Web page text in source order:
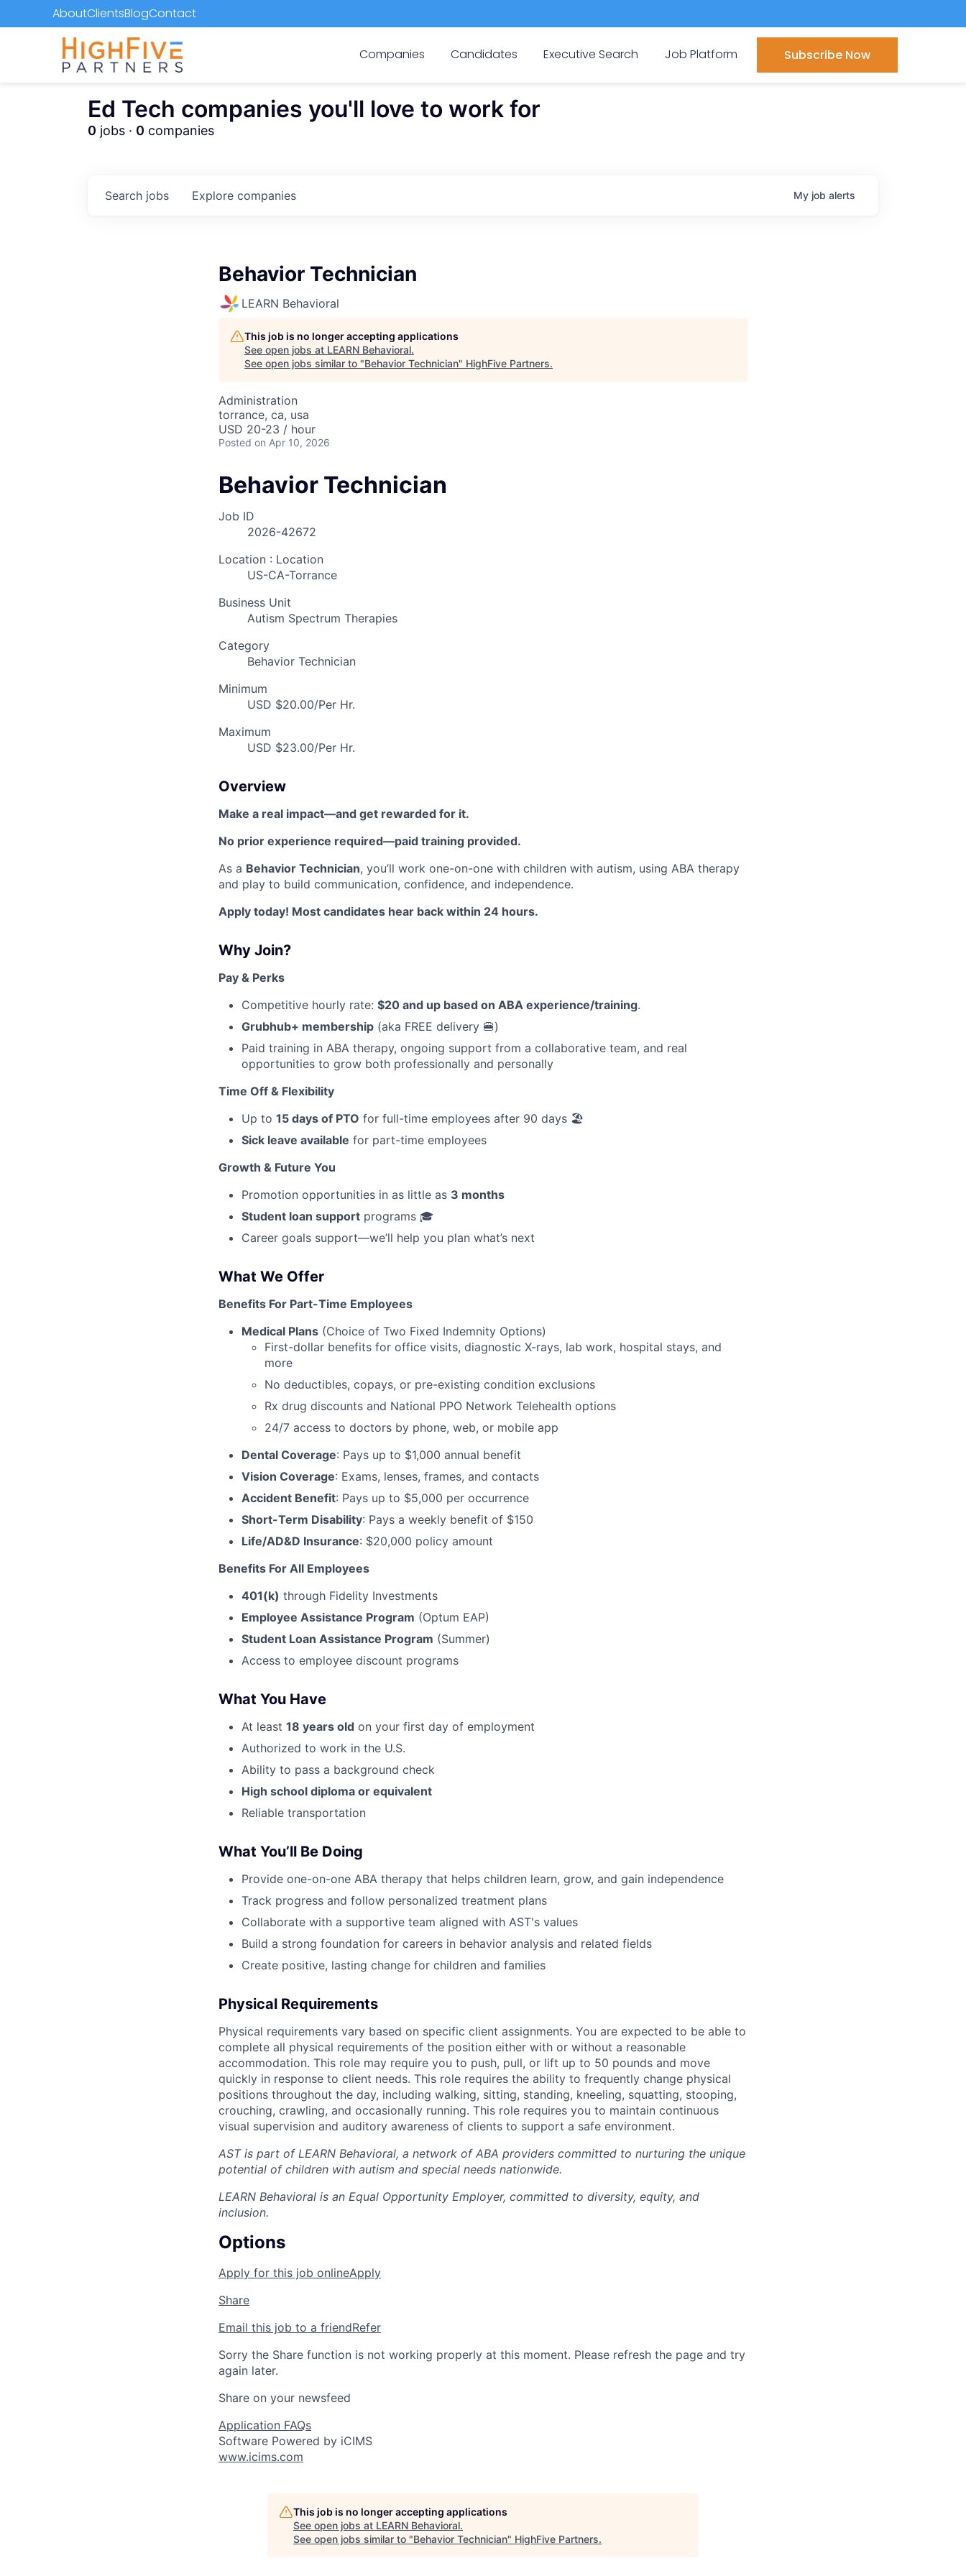
AboutClientsBlogContact
Companies Candidates Executive Search Job Platform Subscribe Now
Ed Tech companies you'll love to work for
0 jobs · 0 companies
Search jobs Explore companies My job alerts
Behavior Technician
LEARN Behavioral
This job is no longer accepting applications
See open jobs at LEARN Behavioral.
See open jobs similar to "Behavior Technician" HighFive Partners.
Administration
torrance, ca, usa
USD 20-23 / hour
Posted on Apr 10, 2026
Behavior Technician
Job ID
2026-42672
Location : Location
US-CA-Torrance
Business Unit
Autism Spectrum Therapies
Category
Behavior Technician
Minimum
USD $20.00/Per Hr.
Maximum
USD $23.00/Per Hr.
Overview
Make a real impact—and get rewarded for it.
No prior experience required—paid training provided.
As a Behavior Technician, you’ll work one-on-one with children with autism, using ABA therapy
and play to build communication, confidence, and independence.
Apply today! Most candidates hear back within 24 hours.
Why Join?
Pay & Perks
Competitive hourly rate: $20 and up based on ABA experience/training.
Grubhub+ membership (aka FREE delivery 🍔)
Paid training in ABA therapy, ongoing support from a collaborative team, and real
opportunities to grow both professionally and personally
Time Off & Flexibility
Up to 15 days of PTO for full-time employees after 90 days 🏖️
Sick leave available for part-time employees
Growth & Future You
Promotion opportunities in as little as 3 months
Student loan support programs 🎓
Career goals support—we’ll help you plan what’s next
What We Offer
Benefits For Part-Time Employees
Medical Plans (Choice of Two Fixed Indemnity Options)
First-dollar benefits for office visits, diagnostic X-rays, lab work, hospital stays, and
more
No deductibles, copays, or pre-existing condition exclusions
Rx drug discounts and National PPO Network Telehealth options
24/7 access to doctors by phone, web, or mobile app
Dental Coverage: Pays up to $1,000 annual benefit
Vision Coverage: Exams, lenses, frames, and contacts
Accident Benefit: Pays up to $5,000 per occurrence
Short-Term Disability: Pays a weekly benefit of $150
Life/AD&D Insurance: $20,000 policy amount
Benefits For All Employees
401(k) through Fidelity Investments
Employee Assistance Program (Optum EAP)
Student Loan Assistance Program (Summer)
Access to employee discount programs
What You Have
At least 18 years old on your first day of employment
Authorized to work in the U.S.
Ability to pass a background check
High school diploma or equivalent
Reliable transportation
What You’ll Be Doing
Provide one-on-one ABA therapy that helps children learn, grow, and gain independence
Track progress and follow personalized treatment plans
Collaborate with a supportive team aligned with AST's values
Build a strong foundation for careers in behavior analysis and related fields
Create positive, lasting change for children and families
Physical Requirements
Physical requirements vary based on specific client assignments. You are expected to be able to
complete all physical requirements of the position either with or without a reasonable
accommodation. This role may require you to push, pull, or lift up to 50 pounds and move
quickly in response to client needs. This role requires the ability to frequently change physical
positions throughout the day, including walking, sitting, standing, kneeling, squatting, stooping,
crouching, crawling, and occasionally running. This role requires you to maintain continuous
visual supervision and auditory awareness of clients to support a safe environment.
AST is part of LEARN Behavioral, a network of ABA providers committed to nurturing the unique
potential of children with autism and special needs nationwide.
LEARN Behavioral is an Equal Opportunity Employer, committed to diversity, equity, and
inclusion.
Options
Apply for this job onlineApply
Share
Email this job to a friendRefer
Sorry the Share function is not working properly at this moment. Please refresh the page and try
again later.
Share on your newsfeed
Application FAQs
Software Powered by iCIMS
www.icims.com
This job is no longer accepting applications
See open jobs at LEARN Behavioral.
See open jobs similar to "Behavior Technician" HighFive Partners.